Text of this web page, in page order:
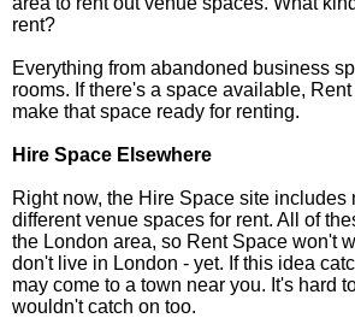
rent?
Everything from abandoned business
rooms. If there's a space available,
make that space ready for renting.
Hire Space Elsewhere
Right now, the Hire Space site includes
different venue spaces for rent. All of
the London area, so Rent Space won't
don't live in London - yet. If this idea
may come to a town near you. It's hard
wouldn't catch on too.